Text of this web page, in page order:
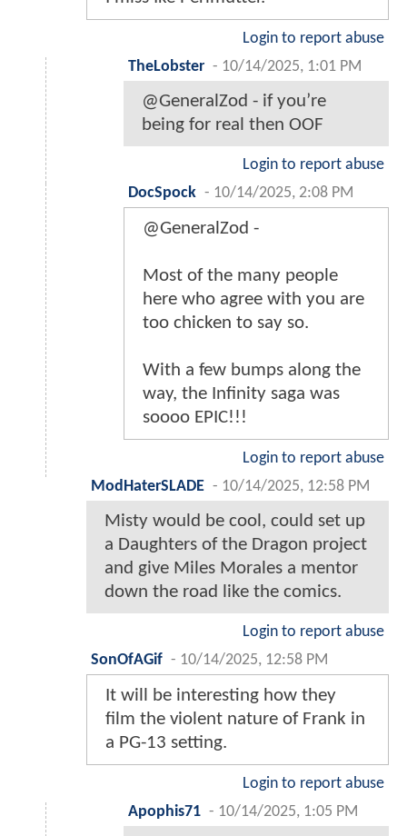
Login to report abuse
TheLobster - 10/14/2025, 1:01 PM
@GeneralZod - if you’re
being for real then OOF
Login to report abuse
DocSpock - 10/14/2025, 2:08 PM
@GeneralZod -
Most of the many people
here who agree with you are
too chicken to say so.
With a few bumps along the
way, the Infinity saga was
soooo EPIC!!!
Login to report abuse
ModHaterSLADE - 10/14/2025, 12:58 PM
Misty would be cool, could set up
a Daughters of the Dragon project
and give Miles Morales a mentor
down the road like the comics.
Login to report abuse
SonOfAGif - 10/14/2025, 12:58 PM
It will be interesting how they
film the violent nature of Frank in
a PG-13 setting.
Login to report abuse
Apophis71 - 10/14/2025, 1:05 PM